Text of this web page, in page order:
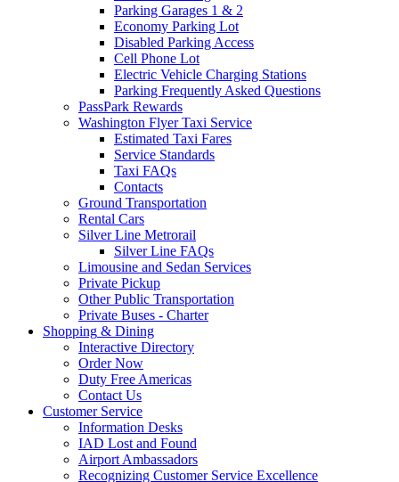
Parking Garages 1 & 2
Economy Parking Lot
Disabled Parking Access
Cell Phone Lot
Electric Vehicle Charging Stations
Parking Frequently Asked Questions
PassPark Rewards
Washington Flyer Taxi Service
Estimated Taxi Fares
Service Standards
Taxi FAQs
Contacts
Ground Transportation
Rental Cars
Silver Line Metrorail
Silver Line FAQs
Limousine and Sedan Services
Private Pickup
Other Public Transportation
Private Buses - Charter
Shopping & Dining
Interactive Directory
Order Now
Duty Free Americas
Contact Us
CustomerService
Information Desks
IAD Lost and Found
Airport Ambassadors
Recognizing Customer Service Excellence